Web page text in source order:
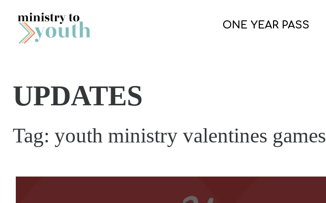
Skip to content
ONE YEAR PASS
UPDATES
Tag:youth ministry valentines games